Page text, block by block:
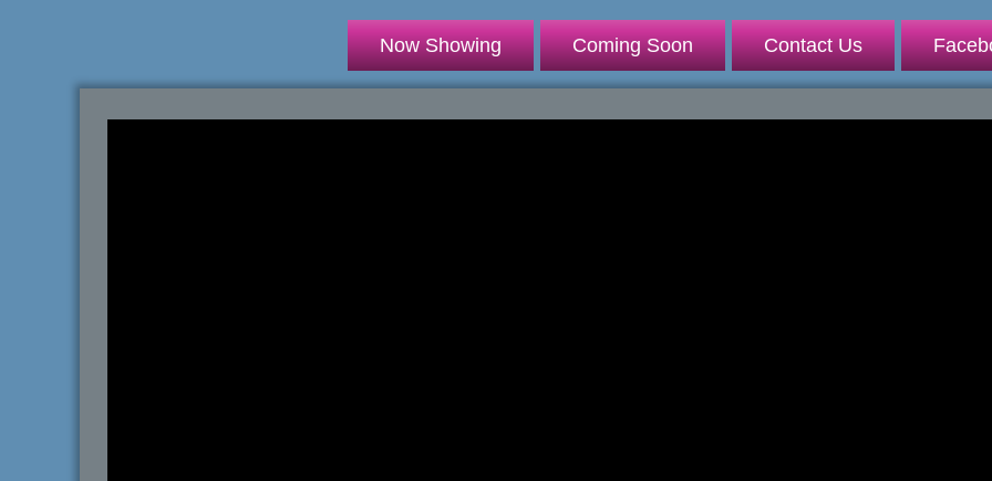
Now Showing Coming Soon Contact Us